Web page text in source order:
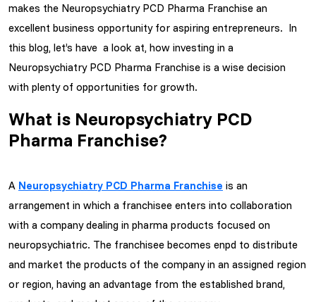
makes the Neuropsychiatry PCD Pharma Franchise an
excellent business opportunity for aspiring entrepreneurs. In
this blog, let’s have a look at, how investing in a
Neuropsychiatry PCD Pharma Franchise is a wise decision
with plenty of opportunities for growth.
What is Neuropsychiatry PCD
Pharma Franchise?
A Neuropsychiatry PCD Pharma Franchise is an
arrangement in which a franchisee enters into collaboration
with a company dealing in pharma products focused on
neuropsychiatric. The franchisee becomes enpd to distribute
and market the products of the company in an assigned region
or region, having an advantage from the established brand,